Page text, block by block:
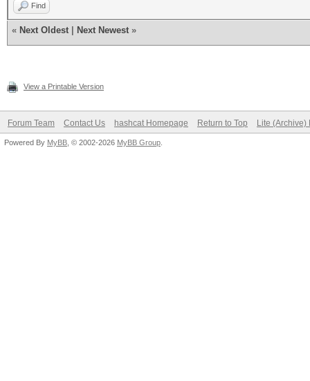
Find
« Next Oldest Next Newest »
View a Printable Version
Forum Team Contact Us hashcat Homepage Return to Top Lite (Archive)
Powered By MyBB , © 2002-2026 MyBB Group